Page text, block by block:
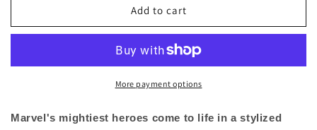
Man
Hero
Toy
Spider-
Man
Super
Hero
Avengers
Toy
Add to cart
More payment options
Marvel's mightiest heroes come to life in a stylized